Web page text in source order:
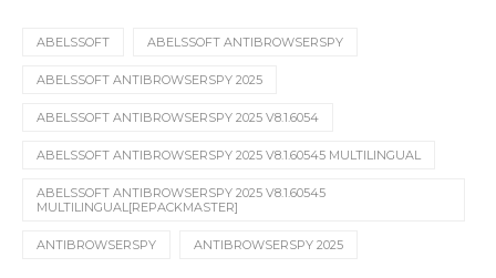
ABELSSOFT ABELSSOFT ANTIBROWSERSPY
ABELSSOFT ANTIBROWSERSPY 2025
ABELSSOFT ANTIBROWSERSPY 2025 V8.1.6054
ABELSSOFT ANTIBROWSERSPY 2025 V8.1.60545 MULTILINGUAL
ABELSSOFT ANTIBROWSERSPY 2025 V8.1.60545
MULTILINGUAL[REPACKMASTER]
ANTIBROWSERSPY ANTIBROWSERSPY 2025